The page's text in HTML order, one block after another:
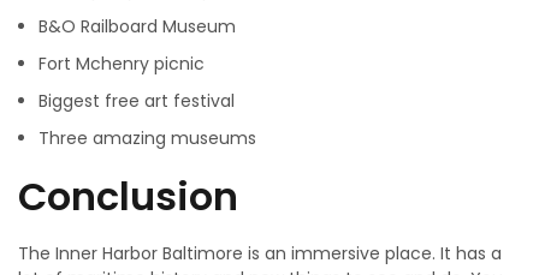
B&O Railboard Museum
Fort Mchenry picnic
Biggest free art festival
Three amazing museums
Conclusion
The Inner Harbor Baltimore is an immersive place. It has a